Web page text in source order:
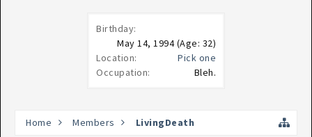
Birthday:
May 14, 1994 (Age: 32)
Location:
Pick one
Occupation:
Bleh.
Home Members LivingDeath